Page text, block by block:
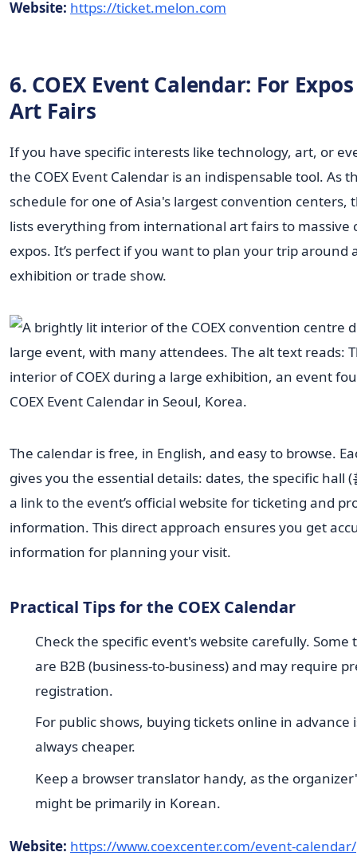
Website: https://ticket.melon.com
6. COEX Event Calendar: For
Art Fairs
If you have specific interests like technology, art, or
the COEX Event Calendar is an indispensable tool. As
schedule for one of Asia's largest convention centers,
lists everything from international art fairs to massive
expos. It’s perfect if you want to plan your trip around
exhibition or trade show.
The calendar is free, in English, and easy to browse.
gives you the essential details: dates, the specific hall
a link to the event’s official website for ticketing and
information. This direct approach ensures you get
information for planning your visit.
Practical Tips for the COEX Calendar
Check the specific event's website carefully. Some
are B2B (business-to-business) and may require
registration.
For public shows, buying tickets online in advance
always cheaper.
Keep a browser translator handy, as the
might be primarily in Korean.
Website: https://www.coexcenter.com/event-calendar/